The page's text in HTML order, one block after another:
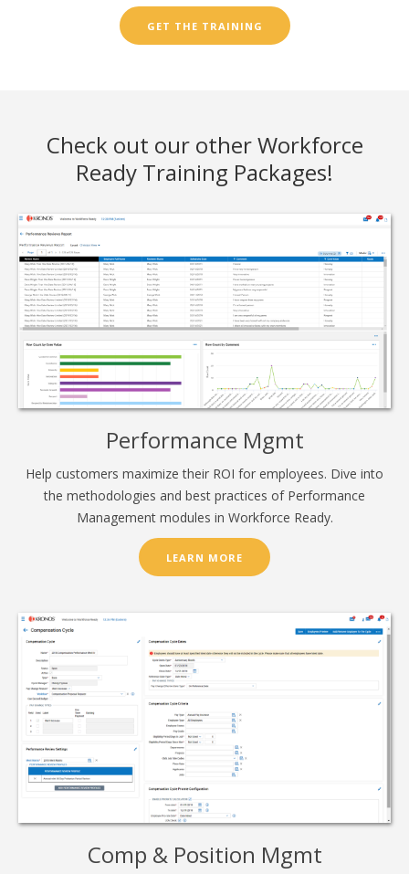
GET THE TRAINING
Check out our other Workforce
Ready Training Packages!
Performance Mgmt
Help customers maximize their ROI for employees. Dive into
the methodologies and best practices of Performance
Management modules in Workforce Ready.
LEARN MORE
Comp & Position Mgmt